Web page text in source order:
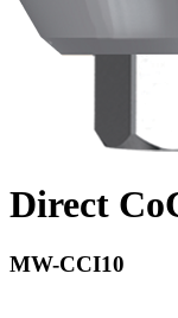
Direct
MW-CCI10